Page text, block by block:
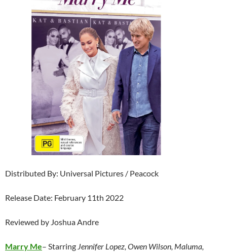
Distributed By: Universal Pictures / Peacock
Release Date: February 11th 2022
Reviewed by Joshua Andre
Marry Me– Starring Jennifer Lopez, Owen Wilson, Maluma,